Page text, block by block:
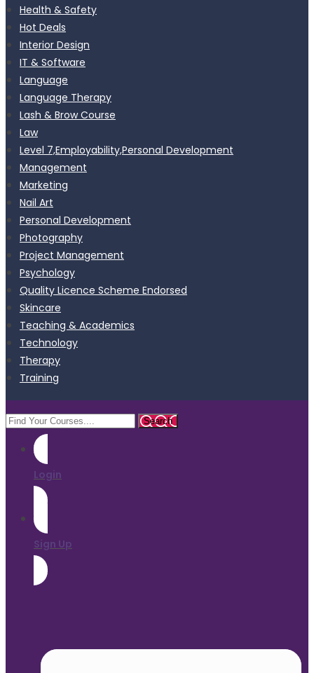
Health & Safety
Hot Deals
Interior Design
IT & Software
Language
Language Therapy
Lash & Brow Course
Law
Level 7,Employability,Personal Development
Management
Marketing
Nail Art
Personal Development
Photography
Project Management
Psychology
Quality Licence Scheme Endorsed
Skincare
Teaching & Academics
Technology
Therapy
Training
Login
Sign Up